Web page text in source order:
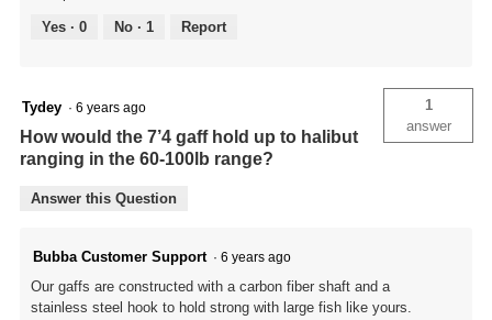
Yes · 0 No · 1 Report
Tydey · 6 years ago
How would the 7’4 gaff hold up to halibut
ranging in the 60-100lb range?
1
answer
Answer this Question
Bubba Customer Support · 6 years ago
Our gaffs are constructed with a carbon fiber shaft and a
stainless steel hook to hold strong with large fish like yours.